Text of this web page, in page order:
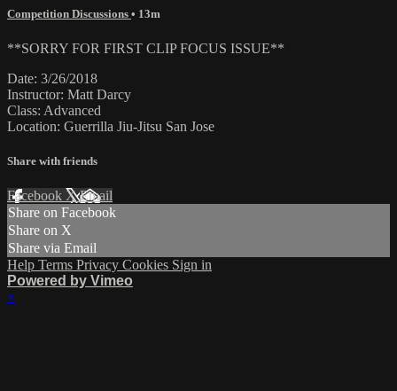
Competition Discussions • 13m
**SORRY FOR FIRST CLIP FOCUS ISSUE**
Date: 3/26/2018
Instructor: Matt Darcy
Class: Advanced
Location: Guerrilla Jiu-Jitsu San Jose
Share with friends
Facebook XEmail
Share on Facebook
Share on X
Share via Email
Help Terms Privacy Cookies Sign in
Powered by Vimeo
×